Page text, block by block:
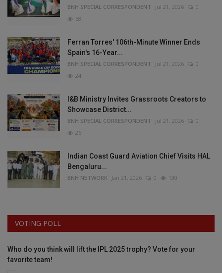
BNH SPECIAL CORRESPONDENT Jul 21, 2026
0
58
Ferran Torres' 106th-Minute Winner Ends
Spain's 16-Year...
BNH SPECIAL CORRESPONDENT Jul 21, 2026
0
24
I&B Ministry Invites Grassroots Creators to
Showcase District...
BNH SPECIAL CORRESPONDENT Jul 21, 2026
0
26
Indian Coast Guard Aviation Chief Visits HAL
Bengaluru...
BNH NETWORK Jan 21, 2026 0 130
VOTING POLL
Who do you think will lift the IPL 2025 trophy? Vote for your
favorite team!